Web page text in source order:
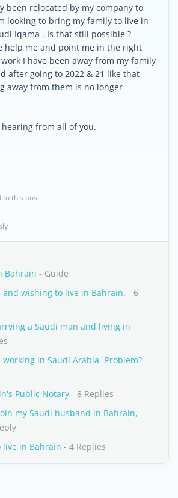
been relocated by my company to
looking to bring my family to live in
Iqama . Is that still possible ?
help me and point me in the right
I have been away from my family
after going to 2022 & 21 like that
away from them is no longer
from all of you.
to this post
Bahrain - Guide
and wishing to live in Bahrain. - 6
a Saudi man and living in
in Saudi Arabia- Problem? -
Public Notary - 8 Replies
my Saudi husband in Bahrain,
live in Bahrain - 4 Replies